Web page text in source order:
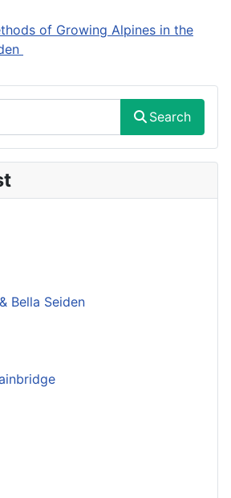
of Growing Alpines in the
Search
Bella Seiden